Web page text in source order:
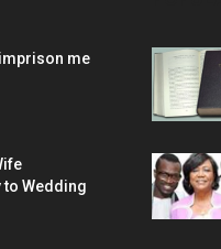
me
to Wedding